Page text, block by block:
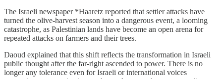
The Israeli newspaper *Haaretz reported that settler attacks have
turned the olive‑harvest season into a dangerous event, a looming
catastrophe, as Palestinian lands have become an open arena for
repeated attacks on farmers and their trees.
Daoud explained that this shift reflects the transformation in Israeli
public thought after the far‑right ascended to power. There is no
longer any tolerance even for Israeli or international voices